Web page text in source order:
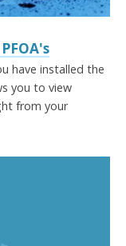
have installed the
you to view
from your